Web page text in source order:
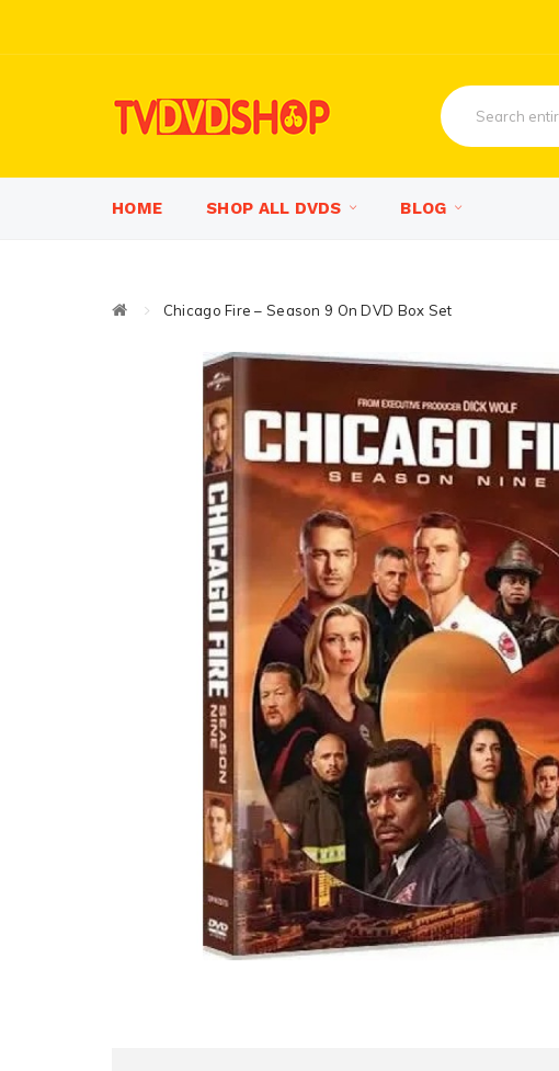
HOME SHOP ALL DVDS BLOG
Chicago Fire – Season 9 On DVD Box Set